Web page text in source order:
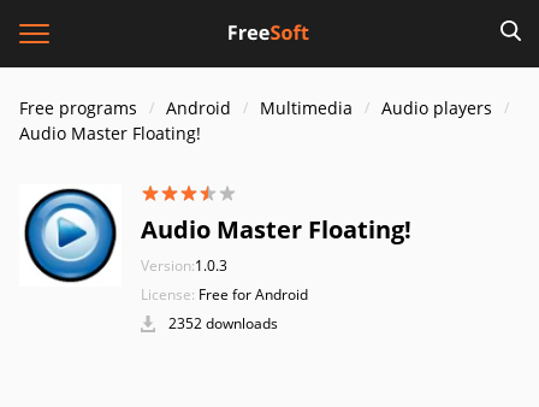
Free programs Android Multimedia
Audio players
Audio Master Floating!
Audio Master Floating!
Version:1.0.3
License: Free for Android
2352 downloads